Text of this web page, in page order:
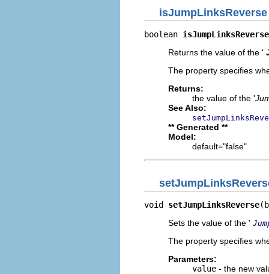
isJumpLinksReverse
boolean isJumpLinksReverse
Returns the value of the '
The property specifies
Returns:
the value of the '
See Also:
** Generated **
Model:
default="false"
void setJumpLinksReverse
Sets the value of the '
The property specifies
Parameters:
value - the new